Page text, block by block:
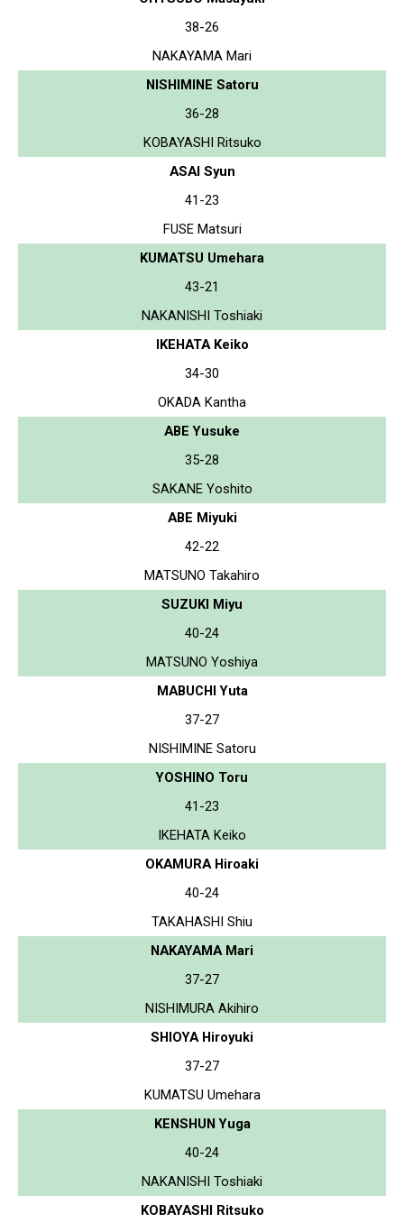
38-26
NAKAYAMA Mari
NISHIMINE Satoru
36-28
KOBAYASHI Ritsuko
ASAI Syun
41-23
FUSE Matsuri
KUMATSU Umehara
43-21
NAKANISHI Toshiaki
IKEHATA Keiko
34-30
OKADA Kantha
ABE Yusuke
35-28
SAKANE Yoshito
ABE Miyuki
42-22
MATSUNO Takahiro
SUZUKI Miyu
40-24
MATSUNO Yoshiya
MABUCHI Yuta
37-27
NISHIMINE Satoru
YOSHINO Toru
41-23
IKEHATA Keiko
OKAMURA Hiroaki
40-24
TAKAHASHI Shiu
NAKAYAMA Mari
37-27
NISHIMURA Akihiro
SHIOYA Hiroyuki
37-27
KUMATSU Umehara
KENSHUN Yuga
40-24
NAKANISHI Toshiaki
KOBAYASHI Ritsuko